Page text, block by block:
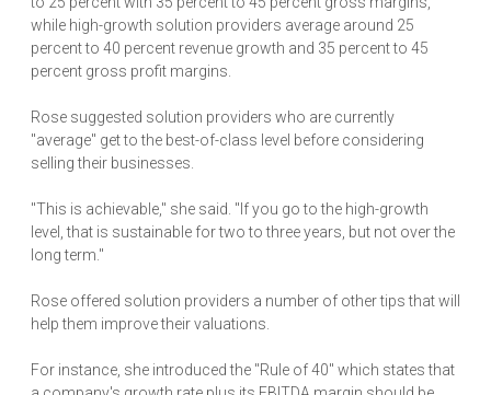
while high-growth solution providers average around 25
percent to 40 percent revenue growth and 35 percent to 45
percent gross profit margins.
Rose suggested solution providers who are currently
"average" get to the best-of-class level before considering
selling their businesses.
"This is achievable," she said. "If you go to the high-growth
level, that is sustainable for two to three years, but not over the
long term."
Rose offered solution providers a number of other tips that will
help them improve their valuations.
For instance, she introduced the "Rule of 40" which states that